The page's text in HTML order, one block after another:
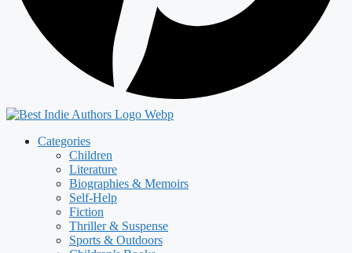
Categories
Children
Literature
Biographies & Memoirs
Self-Help
Fiction
Thriller & Suspense
Sports & Outdoors